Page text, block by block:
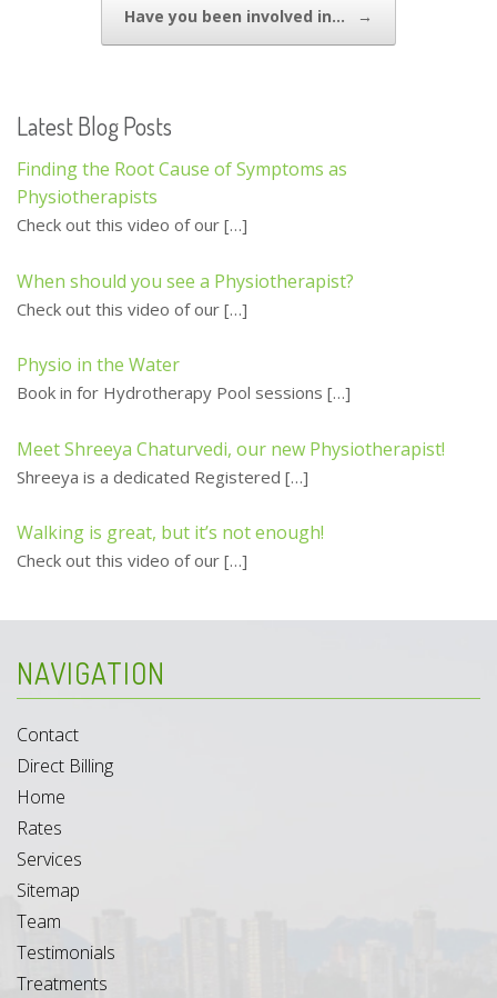
Have you been involved in… →
Latest Blog Posts
Finding the Root Cause of Symptoms as
Physiotherapists
Check out this video of our […]
When should you see a Physiotherapist?
Check out this video of our […]
Physio in the Water
Book in for Hydrotherapy Pool sessions […]
Meet Shreeya Chaturvedi, our new Physiotherapist!
Shreeya is a dedicated Registered […]
Walking is great, but it’s not enough!
Check out this video of our […]
NAVIGATION
Contact
Direct Billing
Home
Rates
Services
Sitemap
Team
Testimonials
Treatments